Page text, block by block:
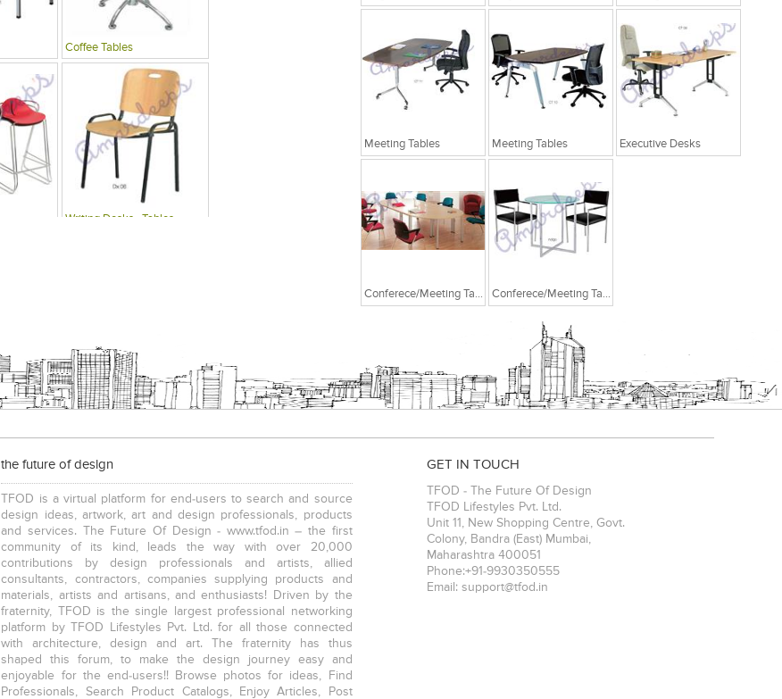
Meeting Tables Meeting Tables Executive Desks
Conferece/Meeting Table Conferece/Meeting Table
Coffee Tables
Writing Desks , Tables
Executive Chairs
the future of design
TFOD is a virtual platform for end-users to search and source
design ideas, artwork, art and design professionals, products
and services. The Future Of Design - www.tfod.in – the first
community of its kind, leads the way with over 20,000
contributions by design professionals and artists, allied
consultants, contractors, companies supplying products and
materials, artists and artisans, and enthusiasts! Driven by the
fraternity, TFOD is the single largest professional networking
platform by TFOD Lifestyles Pvt. Ltd. for all those connected
with architecture, design and art. The fraternity has thus
shaped this forum, to make the design journey easy and
enjoyable for the end-users!! Browse photos for ideas, Find
Professionals, Search Product Catalogs, Enjoy Articles, Post
GET IN TOUCH
TFOD - The Future Of Design
TFOD Lifestyles Pvt. Ltd.
Unit 11, New Shopping Centre, Govt.
Colony, Bandra (East) Mumbai,
Maharashtra 400051
Phone:+91-9930350555
Email: support@tfod.in